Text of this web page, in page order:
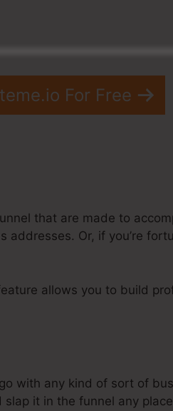
For Free
that are made to
Or, if you’re
allows you to build
with any kind of sort of
it in the funnel any